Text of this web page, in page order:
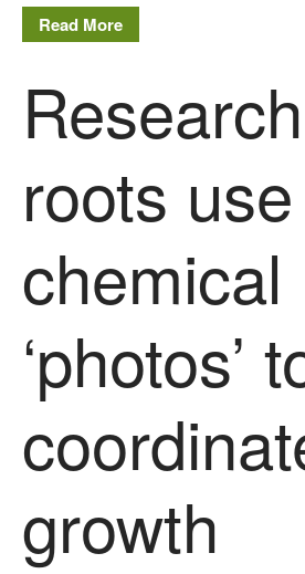
You
Mesh
Living
Tree
The
Chris
Dr
Tree
Read More
roots use
chemical
‘photos’
growth